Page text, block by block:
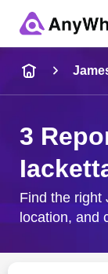
City & State
3
Find the right
location, and